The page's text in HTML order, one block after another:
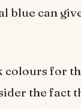
blue can
colours for
the fact